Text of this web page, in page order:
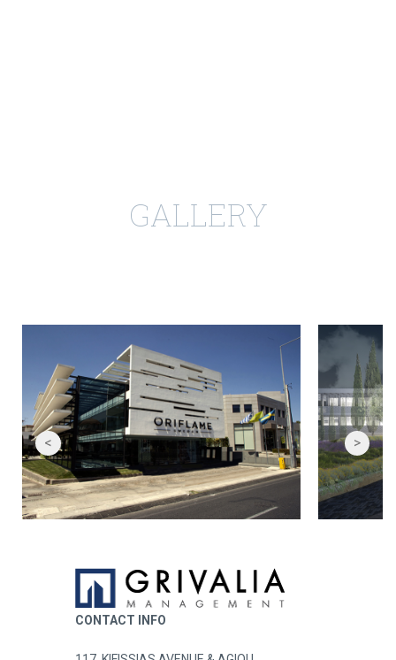
GALLERY
< >
CONTACT INFO